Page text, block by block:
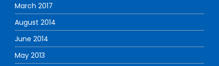
March 2017
August 2014
June 2014
May 2013